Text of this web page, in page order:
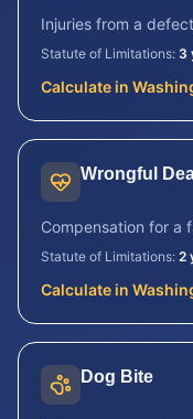
Injuries from a
Statute of Limitations: 3
Calculate in
Wrongful
Compensation for a
Statute of Limitations: 2
Calculate in
Dog Bite